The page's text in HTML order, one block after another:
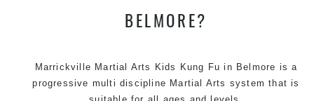
BELMORE?
Marrickville Martial Arts Kids Kung Fu in Belmore is a
progressive multi discipline Martial Arts system that is